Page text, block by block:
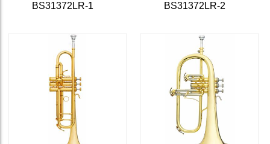
BS31372LR-1
BS31372LR-2